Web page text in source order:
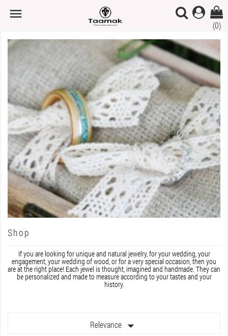

(0)
Shop
If you are looking for unique and natural jewelry, for your wedding, your
engagement, your wedding of wood, or for a very special occasion, then you
are at the right place! Each jewel is thought, imagined and handmade. They can
be personalized and made to measure according to your tastes and your
history.
Relevance 